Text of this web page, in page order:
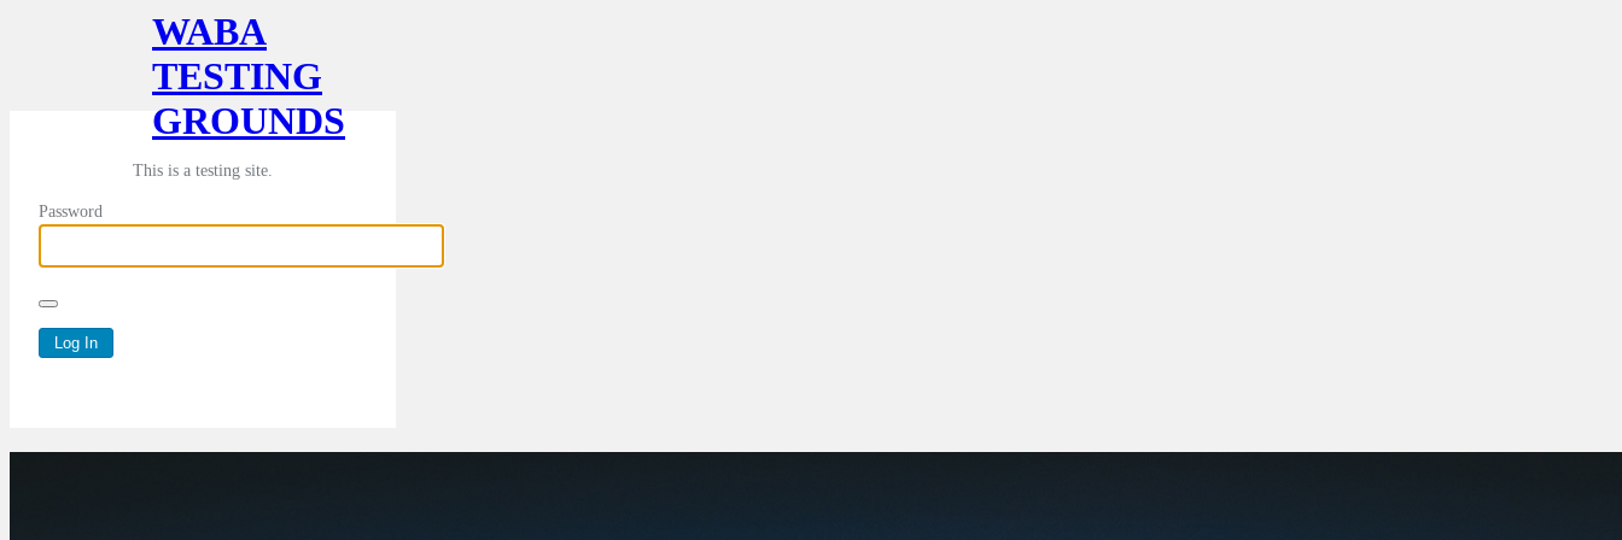
WABA
TESTING
GROUNDS
This is a testing site.
Password